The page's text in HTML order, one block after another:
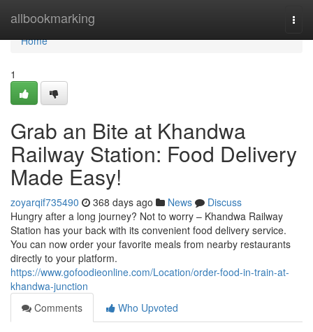
allbookmarking
Home
Home
1
Grab an Bite at Khandwa
Railway Station: Food Delivery
Made Easy!
zoyarqif735490 368 days ago News
Discuss
Hungry after a long journey? Not to worry – Khandwa Railway
Station has your back with its convenient food delivery service.
You can now order your favorite meals from nearby restaurants
directly to your platform.
https://www.gofoodieonline.com/Location/order-food-in-train-at-
khandwa-junction
Comments
Who Upvoted